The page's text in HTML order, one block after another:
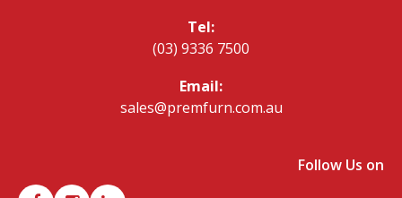
Tel:
(03) 9336 7500
Email:
sales@premfurn.com.au
Follow Us on